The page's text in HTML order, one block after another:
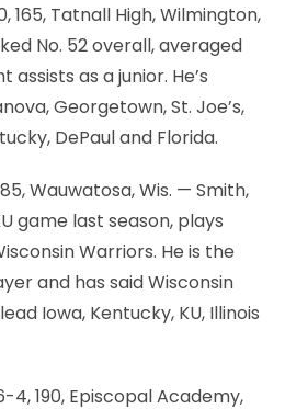
165, Tatnall High, Wilmington,
No. 52 overall, averaged
assists as a junior. He’s
Georgetown, St. Joe’s,
DePaul and Florida.
Wauwatosa, Wis. — Smith,
game last season, plays
Warriors. He is the
and has said Wisconsin
Iowa, Kentucky, KU, Illinois
4, 190, Episcopal Academy,